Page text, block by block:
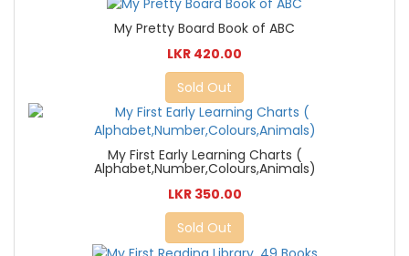
My Pretty Board Book of ABC
LKR 420.00
Sold Out
My First Early Learning Charts (
Alphabet,Number,Colours,Animals)
LKR 350.00
Sold Out